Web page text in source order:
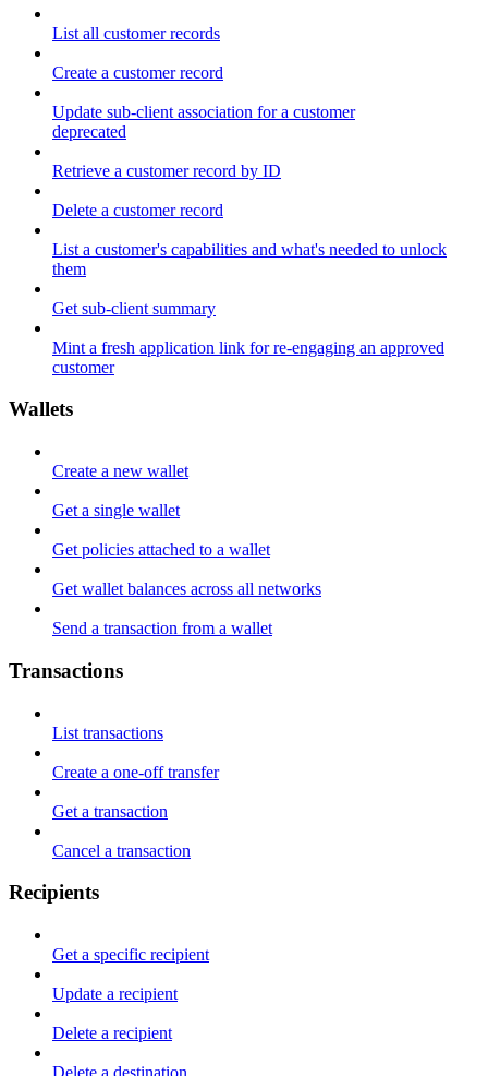
List all customer records
Create a customer record
Update sub-client association for a customer
deprecated
Retrieve a customer record by ID
Delete a customer record
List a customer's capabilities and what's needed to unlock
them
Get sub-client summary
Mint a fresh application link for re-engaging an approved
customer
Wallets
Create a new wallet
Get a single wallet
Get policies attached to a wallet
Get wallet balances across all networks
Send a transaction from a wallet
Transactions
List transactions
Create a one-off transfer
Get a transaction
Cancel a transaction
Recipients
Get a specific recipient
Update a recipient
Delete a recipient
Delete a destination